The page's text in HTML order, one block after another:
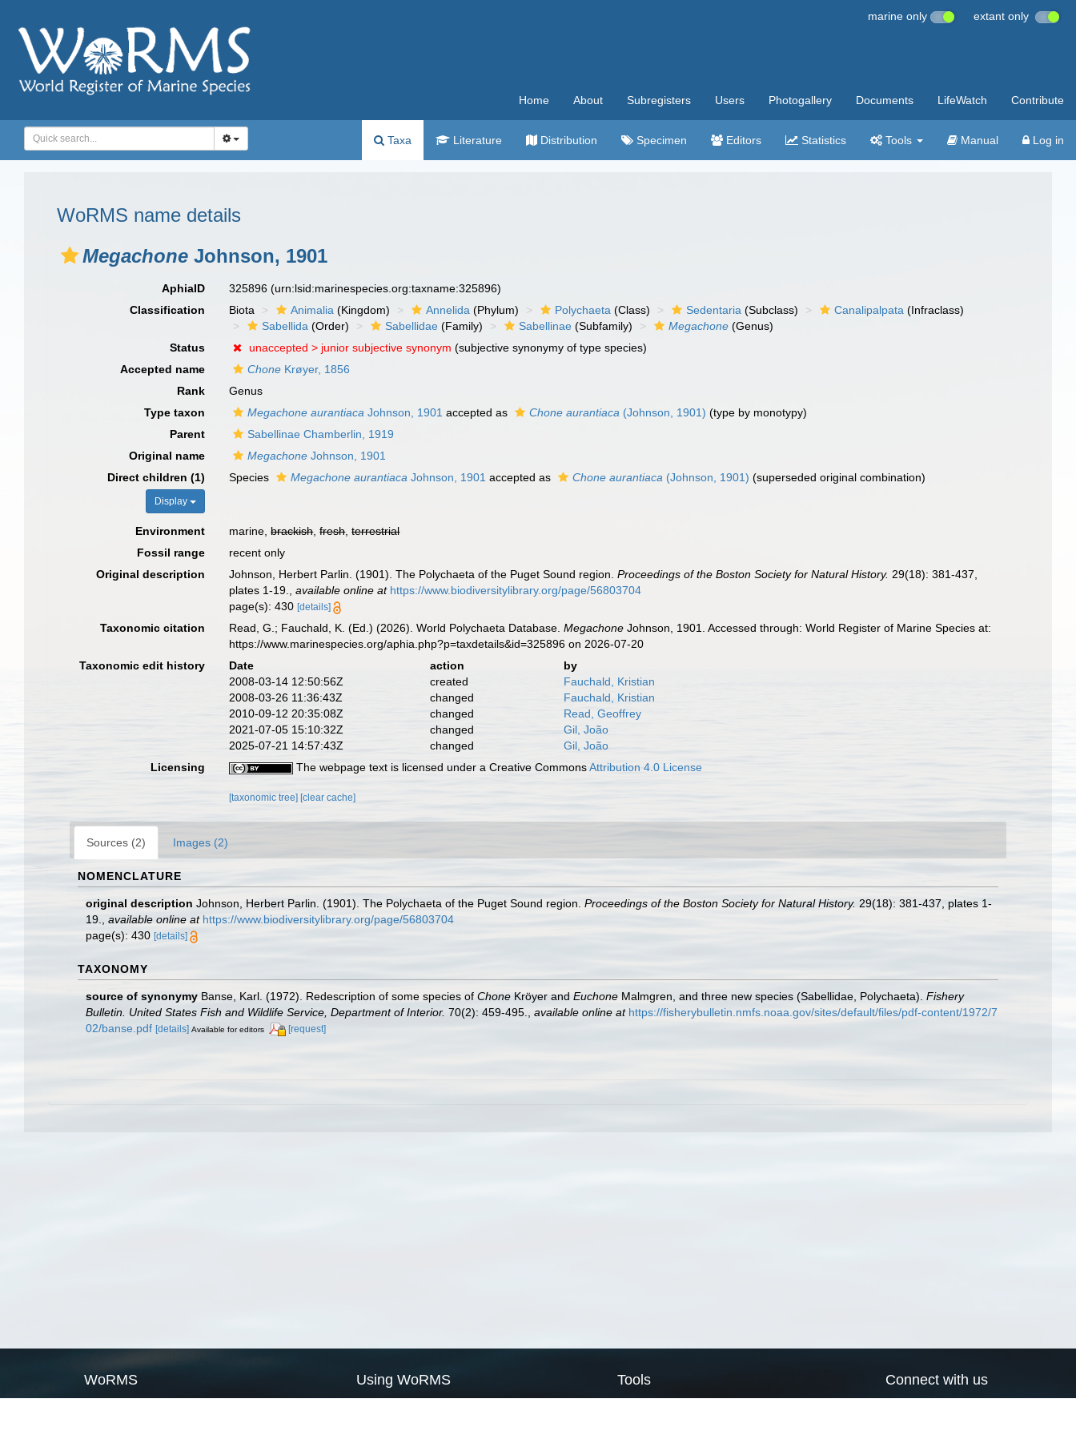
marine only extant only
Home About Subregisters Users Photogallery Documents LifeWatch Contribute
Taxa Literature Distribution Specimen Editors Statistics Tools Manual Log in
WoRMS name details
Megachone Johnson, 1901
AphiaID 325896(urn:lsid:marinespecies.org:taxname:325896)
Classification
Biota Animalia (Kingdom) Annelida (Phylum) Polychaeta (Class) Sedentaria (Subclass) Canalipalpata (Infraclass)
Sabellida (Order) Sabellidae (Family) Sabellinae (Subfamily) Megachone (Genus)
Status
unaccepted > junior subjective synonym (subjective synonymy of type species)
Accepted name
Chone Krøyer, 1856
Rank
Genus
Type taxon
Megachone aurantiaca Johnson, 1901 accepted as Chone aurantiaca (Johnson, 1901) (type by monotypy)
Parent
Sabellinae Chamberlin, 1919
Original name
Megachone Johnson, 1901
Direct children (1)
Display
Species Megachone aurantiaca Johnson, 1901 accepted as Chone aurantiaca (Johnson, 1901) (superseded original combination)
Environment marine,brackish,fresh,terrestrial
Fossil range
recent only
Original description
Johnson, Herbert Parlin. (1901). The Polychaeta of the Puget Sound region.Proceedings of the Boston Society for Natural History. 29(18): 381-437,
plates 1-19.
,available online at https://www.biodiversitylibrary.org/page/56803704
page(s): 430[details]
Taxonomic citation Read, G.; Fauchald, K. (Ed.) (2026). World Polychaeta Database.Megachone Johnson, 1901. Accessed through: World Register of Marine Species at:
https://www.marinespecies.org/aphia.php?p=taxdetails&id=325896 on 2026-07-20
Taxonomic edit history
Date action
by
2008-03-14 12:50:56Z
created
Fauchald, Kristian
2008-03-26 11:36:43Z
changed
Fauchald, Kristian
2010-09-12 20:35:08Z
changed
Read, Geoffrey
2021-07-05 15:10:32Z
changed
Gil, João
2025-07-21 14:57:43Z
changed
Gil, João
Licensing
The webpage text is licensed under a Creative CommonsAttribution 4.0 License
[taxonomic tree] [clear cache]
Sources (2) Images (2)
NOMENCLATURE
original description Johnson, Herbert Parlin. (1901). The Polychaeta of the Puget Sound region. Proceedings of the Boston Society for Natural History. 29(18): 381-437, plates 1-
19.
available online at https://www.biodiversitylibrary.org/page/56803704
page(s): 430 [details]
TAXONOMY
source of synonymy Banse, Karl. (1972). Redescription of some species of Chone Kröyer and Euchone Malmgren, and three new species (Sabellidae, Polychaeta). Fishery
Bulletin. United States Fish and Wildlife Service, Department of Interior. 70(2): 459-495. available online at https://fisherybulletin.nmfs.noaa.gov/sites/default/files/pdf-content/1972/7
02/banse.pdf [details] Available for editors [request]
WoRMS Using WoRMS Tools Connect with us